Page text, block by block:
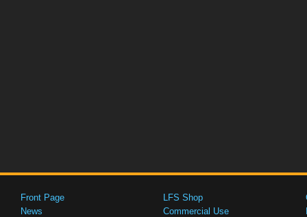
Front Page
News
LFS Shop
Commercial Use